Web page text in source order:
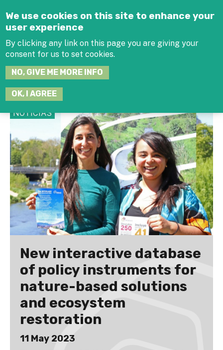
We use cookies on this site to enhance your
user experience
By clicking any link on this page you are giving your
consent for us to set cookies.
NO, GIVE ME MORE INFO
OK, I AGREE
NOTICIAS
New interactive database
of policy instruments for
nature-based solutions
and ecosystem
restoration
11 May 2023